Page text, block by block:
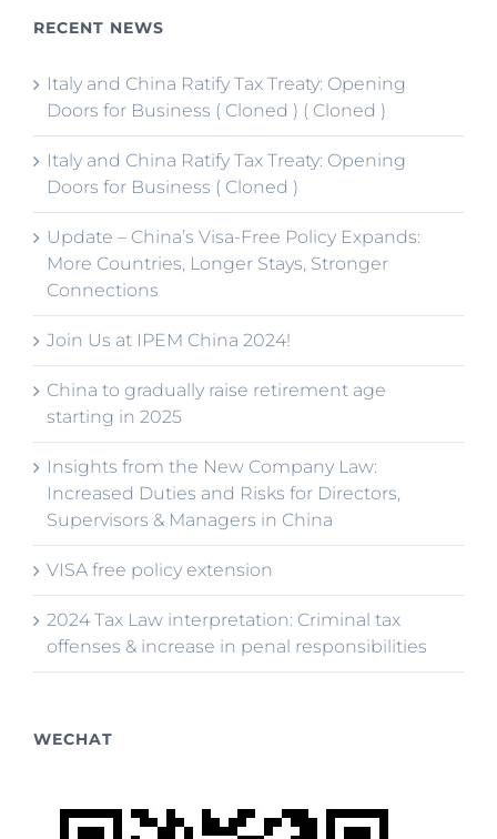
RECENT NEWS
Italy and China Ratify Tax Treaty: Opening
Doors for Business ( Cloned ) ( Cloned )
Italy and China Ratify Tax Treaty: Opening
Doors for Business ( Cloned )
Update – China’s Visa-Free Policy Expands:
More Countries, Longer Stays, Stronger
Connections
Join Us at IPEM China 2024!
China to gradually raise retirement age
starting in 2025
Insights from the New Company Law:
Increased Duties and Risks for Directors,
Supervisors & Managers in China
VISA free policy extension
2024 Tax Law interpretation: Criminal tax
offenses & increase in penal responsibilities
WECHAT